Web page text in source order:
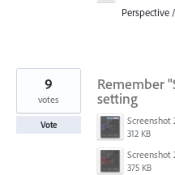
Perspective
Remember
setting
312 KB
375 KB
9
votes
Vote